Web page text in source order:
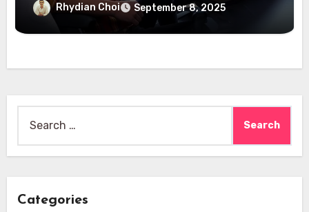
Rhydian Choi September 8, 2025
for:
Categories